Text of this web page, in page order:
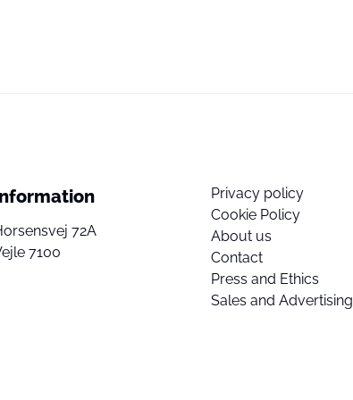
72A
7100
Privacy policy
Cookie Policy
About us
Contact
Press and Ethics
Sales and Advertising